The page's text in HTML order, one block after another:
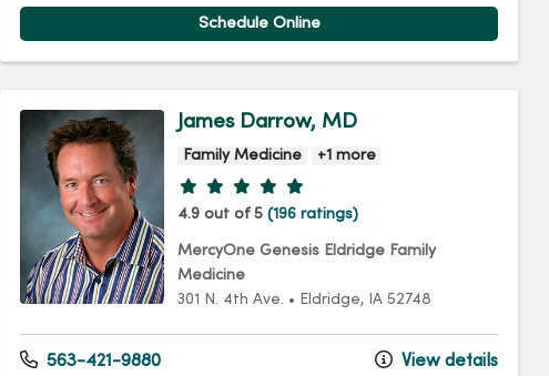
Schedule Online
James Darrow, MD
Family Medicine +1 more
Provider ratings
4.9 out of 5 (196 ratings)
MercyOne Genesis Eldridge Family
Medicine
301 N. 4th Ave. • Eldridge, IA 52748
563-421-9880 View details